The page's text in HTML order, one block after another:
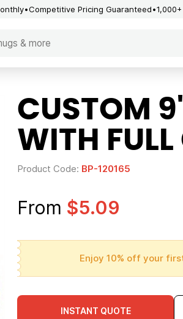
Competitive Pricing Guaranteed
CUSTOM
WITH
Product Code: BP-120165
From $5.09
Enjoy 10% off your
INSTANT QUOTE